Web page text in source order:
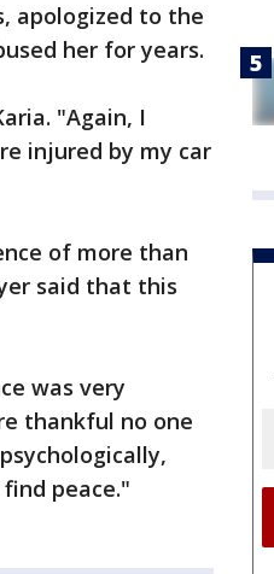
apologized to the
her for years.
"Again, I
injured by my car
of more than
said that this
was very
thankful no one
peace."